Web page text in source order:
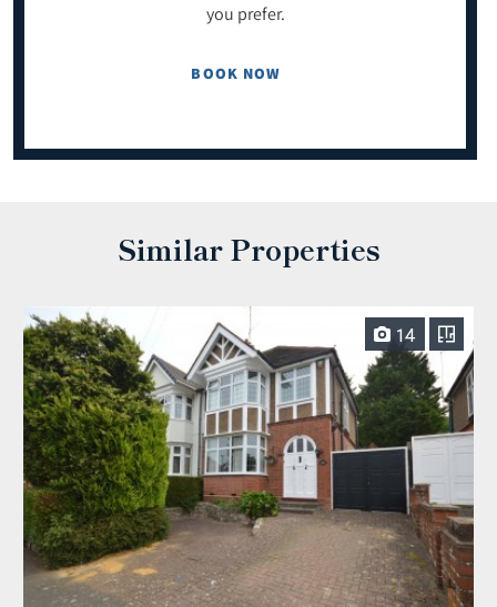
you prefer.
BOOK NOW
Similar Properties
14